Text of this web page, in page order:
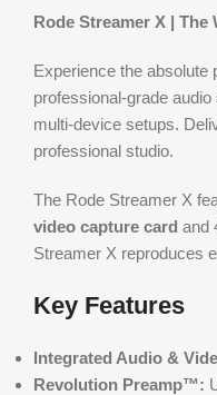
Rode Streamer X |
Experience the absolute
professional-grade audio
multi-device setups.
professional studio.
The Rode Streamer X
video capture card and
Streamer X reproduces
Key Features
Integrated Audio &
Revolution Preamp™: